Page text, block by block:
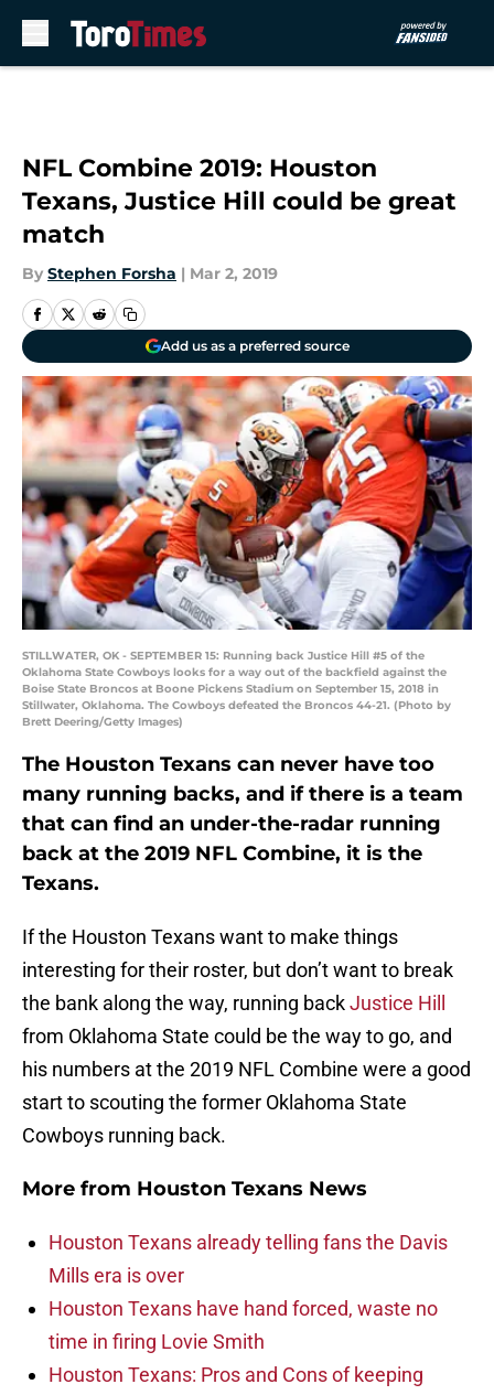
NFL Combine 2019: Houston
Texans, Justice Hill could be great
match
By Stephen Forsha | Mar 2, 2019
Add us as a preferred source
STILLWATER, OK - SEPTEMBER 15: Running back Justice Hill #5 of the
Oklahoma State Cowboys looks for a way out of the backfield against the
Boise State Broncos at Boone Pickens Stadium on September 15, 2018 in
Stillwater, Oklahoma. The Cowboys defeated the Broncos 44-21. (Photo by
Brett Deering/Getty Images)
The Houston Texans can never have too
many running backs, and if there is a team
that can find an under-the-radar running
back at the 2019 NFL Combine, it is the
Texans.
If the Houston Texans want to make things
interesting for their roster, but don’t want to break
the bank along the way, running backJustice Hill
from Oklahoma State could be the way to go, and
his numbers at the 2019 NFL Combine were a good
start to scouting the former Oklahoma State
Cowboys running back.
More from Houston Texans News
Houston Texans already telling fans the Davis
Mills era is over
Houston Texans have hand forced, waste no
time in firing Lovie Smith
Houston Texans: Pros and Cons of keeping